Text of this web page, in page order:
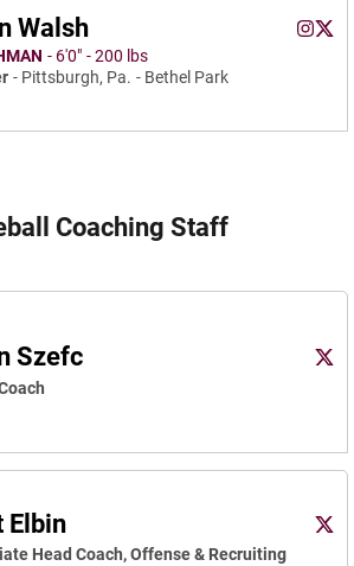
Walsh Ryan
Instagram X
6′0″
200 lbs
Pittsburgh, Pa. Bethel Park
Coaching Staff
Szefc X
Elbin Kurt
X
Head Coach, Offense & Recruiting